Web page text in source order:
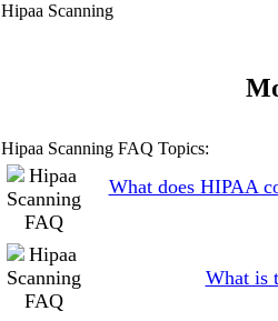
Hipaa Scanning
Hipaa Scanning FAQ Topics:
What does HIPAA
What is